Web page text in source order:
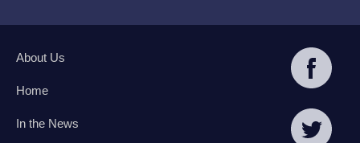
About Us
Home
In the News